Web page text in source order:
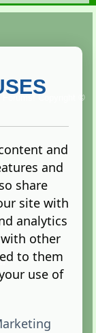
Copyright ©
and
and
share
site with
analytics
other
to them
use of